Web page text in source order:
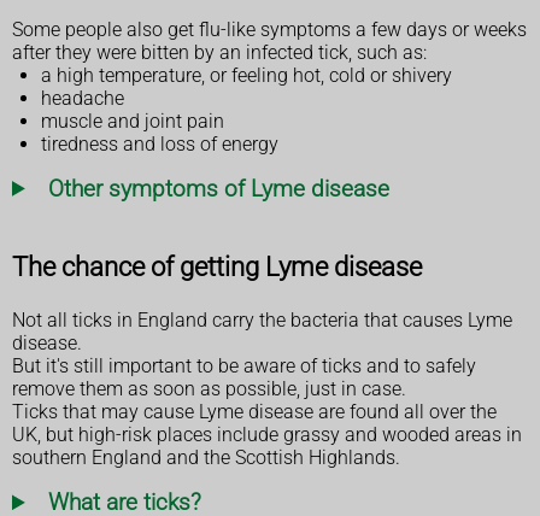
Some people also get flu-like symptoms a few days or weeks
after they were bitten by an infected tick, such as:
a high temperature, or feeling hot, cold or shivery
headache
muscle and joint pain
tiredness and loss of energy
Other symptoms of Lyme disease
The chance of getting Lyme disease
Not all ticks in England carry the bacteria that causes Lyme
disease.
But it's still important to be aware of ticks and to safely
remove them as soon as possible, just in case.
Ticks that may cause Lyme disease are found all over the
UK, but high-risk places include grassy and wooded areas in
southern England and the Scottish Highlands.
What are ticks?